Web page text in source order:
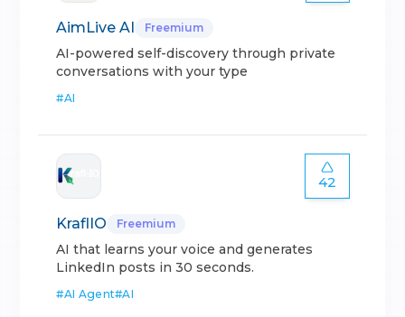
AimLive AI Freemium
AI-powered self-discovery through private
conversations with your type
#AI
42
KraflIO Freemium
AI that learns your voice and generates
LinkedIn posts in 30 seconds.
#AI Agent#AI